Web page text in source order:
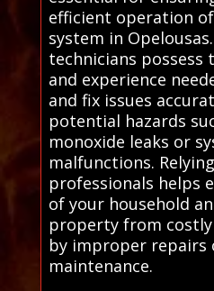
efficient operation
system in
technicians possess
and experience
and fix issues
potential hazards
monoxide leaks or
malfunctions.
professionals helps
of your household
property from costly
by improper repairs
maintenance.